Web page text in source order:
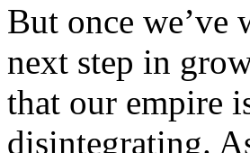
But once we’ve
next step in
that our empire
disintegrating.